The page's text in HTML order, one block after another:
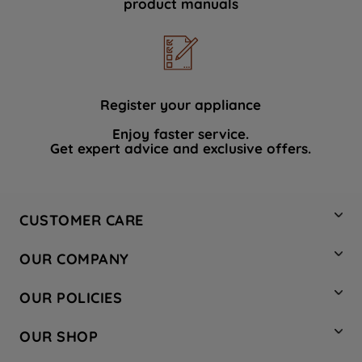
product manuals
Register your appliance
Enjoy faster service.
Get expert advice and exclusive offers.
CUSTOMER CARE
Hotpoint Service
Store Locator
Safety notices
OUR COMPANY
Company Site
Recycling
OUR POLICIES
Terms & Conditions
OUR SHOP
data with third parties for such purposes.
PREFERENCE", you can set your